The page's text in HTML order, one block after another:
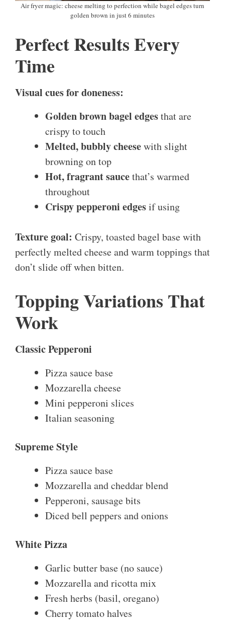
Air fryer magic: cheese melting to perfection while bagel edges turn
golden brown in just 6 minutes
Perfect Results Every
Time
Visual cues for doneness:
Golden brown bagel edgesthat are
crispy to touch
Melted, bubbly cheesewith slight
browning on top
Hot, fragrant saucethat’s warmed
throughout
Crispy pepperoni edgesif using
Texture goal: Crispy, toasted bagel base with
perfectly melted cheese and warm toppings that
don’t slide off when bitten.
Topping Variations That
Work
Classic Pepperoni
Pizza sauce base
Mozzarella cheese
Mini pepperoni slices
Italian seasoning
Supreme Style
Pizza sauce base
Mozzarella and cheddar blend
Pepperoni, sausage bits
Diced bell peppers and onions
White Pizza
Garlic butter base (no sauce)
Mozzarella and ricotta mix
Fresh herbs (basil, oregano)
Cherry tomato halves